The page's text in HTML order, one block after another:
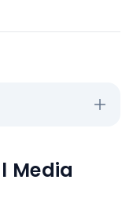
Media